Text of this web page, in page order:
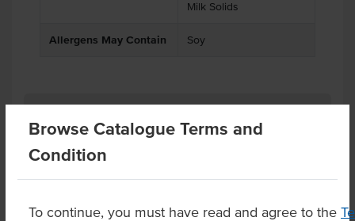
Browse Catalogue Terms and
Condition
To continue, you must have read and agree to the
Milk Solids
Allergens May Contain Soy
Product Downloads